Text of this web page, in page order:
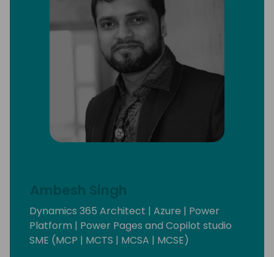
Ambesh Singh
Dynamics 365 Architect | Azure | Power
Platform | Power Pages and Copilot studio
SME (MCP | MCTS | MCSA | MCSE)